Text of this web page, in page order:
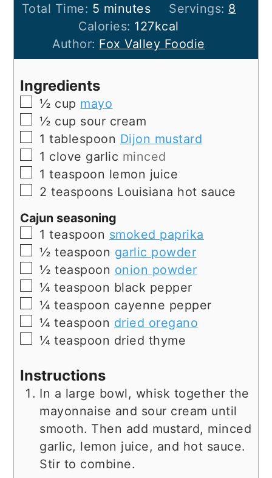
Total Time: 5 minutes
minutes Servings: 8
Calories: 127kcal
Author: Fox Valley Foodie
Ingredients
▢
½ cup mayo
▢
½ cup sour cream
▢
1 tablespoon Dijon mustard
▢
1 clove garlic minced
▢
1 teaspoon lemon juice
▢
2 teaspoons Louisiana hot sauce
Cajun seasoning
▢
1 teaspoon smoked paprika
▢
½ teaspoon garlic powder
▢
½ teaspoon onion powder
▢
¼ teaspoon black pepper
▢
¼ teaspoon cayenne pepper
▢
¼ teaspoon dried oregano
▢
¼ teaspoon dried thyme
Instructions
In a large bowl, whisk together the
mayonnaise and sour cream until
smooth. Then add mustard, minced
garlic, lemon juice, and hot sauce.
Stir to combine.